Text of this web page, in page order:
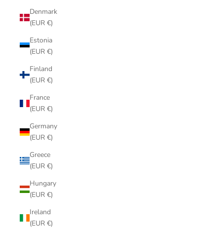
Denmark
(EUR €)
Estonia
(EUR €)
Finland
(EUR €)
France
(EUR €)
Germany
(EUR €)
Greece
(EUR €)
Hungary
(EUR €)
Ireland
(EUR €)